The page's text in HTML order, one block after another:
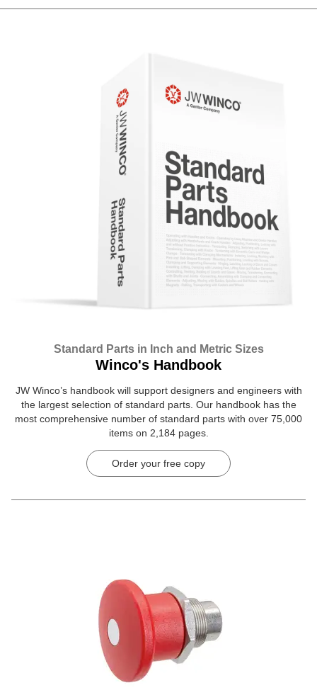
Standard Parts in Inch and Metric Sizes
Winco's Handbook
JW Winco’s handbook will support designers and engineers with
the largest selection of standard parts. Our handbook has the
most comprehensive number of standard parts with over 75,000
items on 2,184 pages.
Order your free copy